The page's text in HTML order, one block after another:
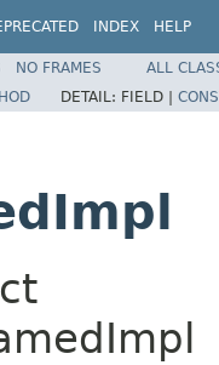
INDEX HELP
NO FRAMES
ALL
DETAIL: FIELD |